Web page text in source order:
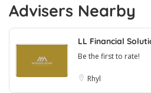
Advisers Nearby
LL Financial
Be the first to rate!
Rhyl